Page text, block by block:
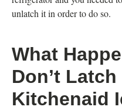
unlatch it in order to do so.
What
Don’t
Kitchenaid